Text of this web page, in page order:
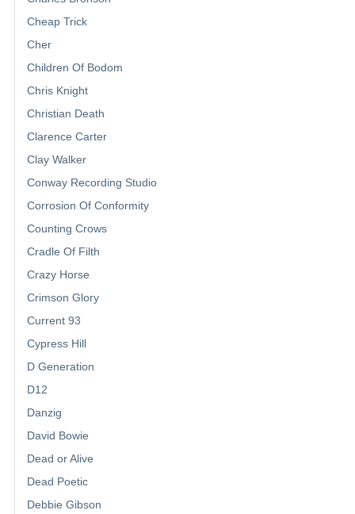
Cheap Trick
Cher
Children Of Bodom
Chris Knight
Christian Death
Clarence Carter
Clay Walker
Conway Recording Studio
Corrosion Of Conformity
Counting Crows
Cradle Of Filth
Crazy Horse
Crimson Glory
Current 93
Cypress Hill
D Generation
D12
Danzig
David Bowie
Dead or Alive
Dead Poetic
Debbie Gibson